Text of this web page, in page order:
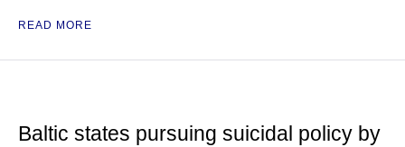
READ MORE
Baltic states pursuing suicidal policy by